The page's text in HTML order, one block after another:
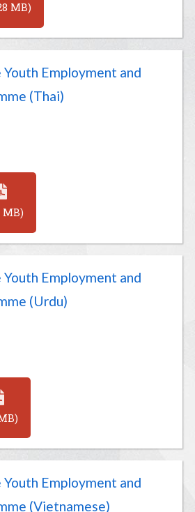
MB)
Employment and
(Thai)
MB)
Employment and
(Urdu)
Employment and
(Vietnamese)